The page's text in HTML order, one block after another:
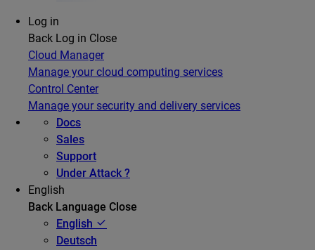
Log in
Back Log in Close
Cloud Manager
Manage your cloud computing services
Control Center
Manage your security and delivery services
Docs
Sales
Support
Under Attack ?
English
Back Language Close
English
Deutsch